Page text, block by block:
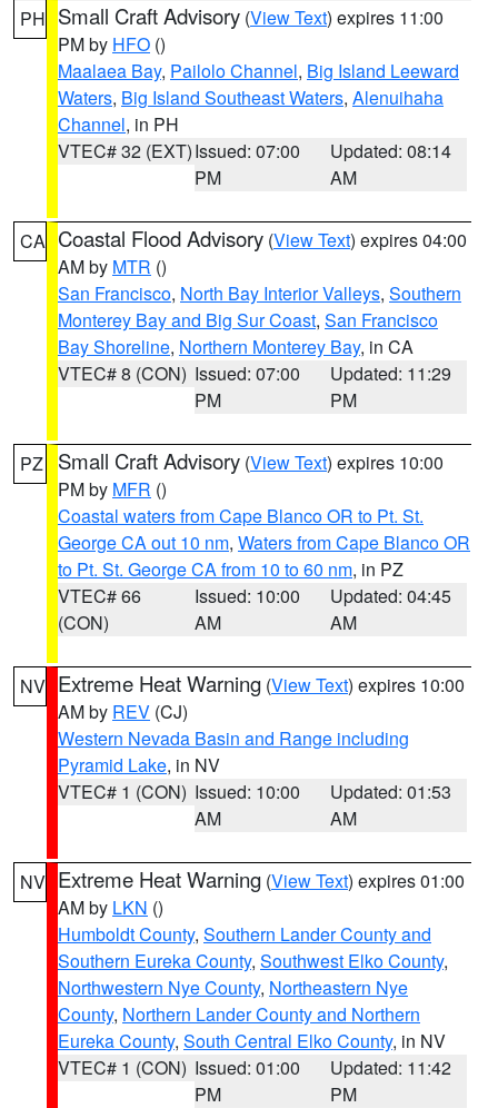
PH Small Craft Advisory (View Text) expires 11:00
PM by HFO ()
Maalaea Bay, Pailolo Channel, Big Island Leeward
Waters, Big Island Southeast Waters, Alenuihaha
Channel, in PH
VTEC# 32 (EXT)Issued: 07:00
PM
Updated: 08:14
AM
CA Coastal Flood Advisory (View Text) expires 04:00
AM by MTR ()
San Francisco, North Bay Interior Valleys, Southern
Monterey Bay and Big Sur Coast, San Francisco
Bay Shoreline, Northern Monterey Bay, in CA
VTEC# 8 (CON) Issued: 07:00
PM
Updated: 11:29
PM
PZ Small Craft Advisory (View Text) expires 10:00
PM by MFR ()
Coastal waters from Cape Blanco OR to Pt. St.
George CA out 10 nm, Waters from Cape Blanco OR
to Pt. St. George CA from 10 to 60 nm, in PZ
VTEC# 66
(CON)
Issued: 10:00
AM
Updated: 04:45
AM
NV Extreme Heat Warning (View Text) expires 10:00
AM by REV (CJ)
Western Nevada Basin and Range including
Pyramid Lake, in NV
VTEC# 1 (CON) Issued: 10:00
AM
Updated: 01:53
AM
NV Extreme Heat Warning (View Text) expires 01:00
AM by LKN ()
Humboldt County, Southern Lander County and
Southern Eureka County, Southwest Elko County,
Northwestern Nye County, Northeastern Nye
County, Northern Lander County and Northern
Eureka County, South Central Elko County, in NV
VTEC# 1 (CON) Issued: 01:00
PM
Updated: 11:42
PM